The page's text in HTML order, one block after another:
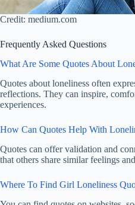
Credit: medium.com
Frequently Asked Questions
What Are Some Quotes About
Quotes about loneliness often
reflections. They can inspire,
experiences.
How Can Quotes Help With
Quotes can offer validation and
that others share similar feelings
Where To Find Girl Loneliness